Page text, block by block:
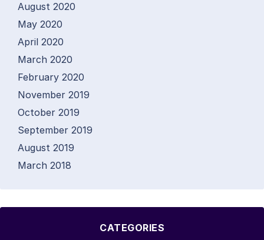
August 2020
May 2020
April 2020
March 2020
February 2020
November 2019
October 2019
September 2019
August 2019
March 2018
CATEGORIES